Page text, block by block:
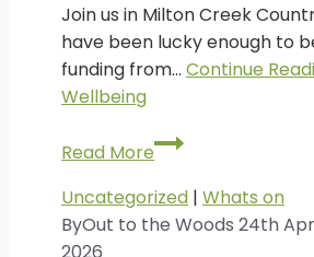
Join us in Milton Creek
have been lucky enough to
funding from… Continue
Wellbeing
Read MoreWilder
Wellbeing
Uncategorized | Whats on
ByOut to the Woods 24th
2026